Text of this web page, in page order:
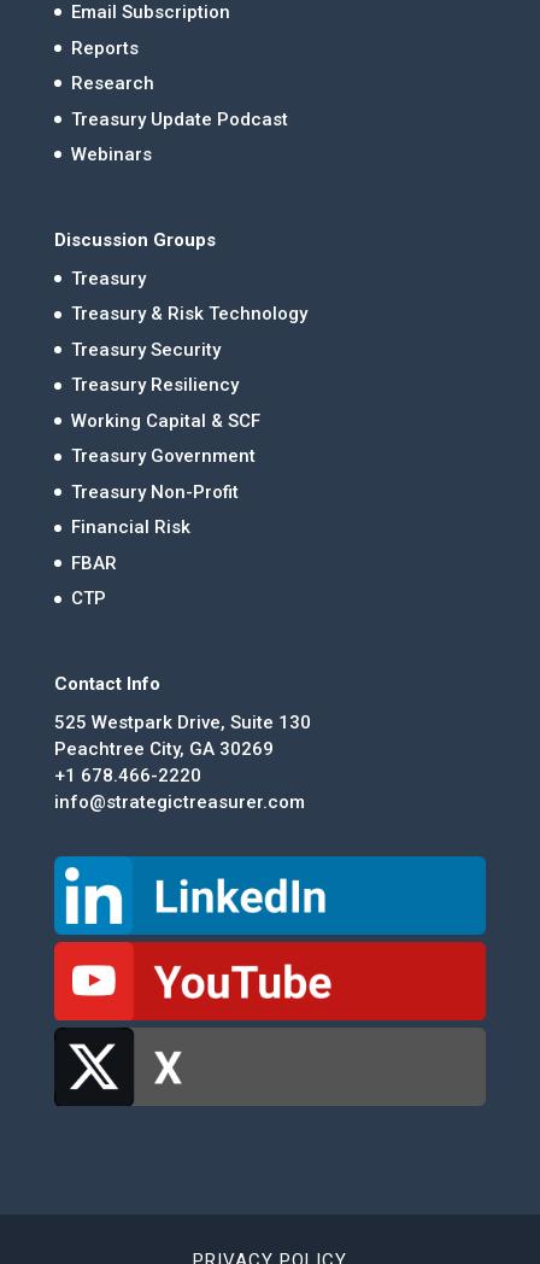
Email Subscription
Reports
Research
Treasury Update Podcast
Webinars
Discussion Groups
Treasury
Treasury & Risk Technology
Treasury Security
Treasury Resiliency
Working Capital & SCF
Treasury Government
Treasury Non-Profit
Financial Risk
FBAR
CTP
Contact Info
525 Westpark Drive, Suite 130
Peachtree City, GA 30269
+1 678.466-2220
info@strategictreasurer.com